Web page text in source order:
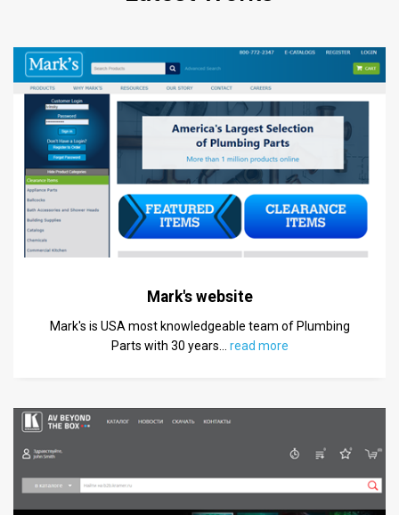
Mark's website
Mark's is USA most knowledgeable team of Plumbing
Parts with 30 years… read more